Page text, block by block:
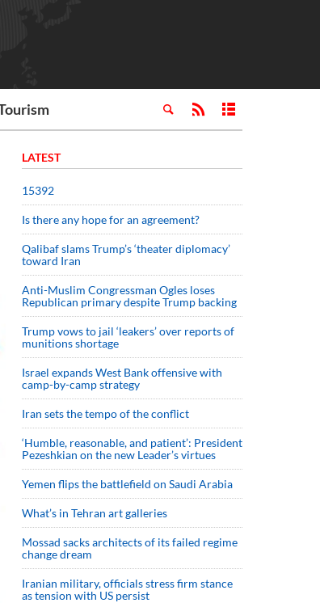
LATEST
15392
Is there any hope for an agreement?
Qalibaf slams Trump’s ‘theater diplomacy’
toward Iran
Anti-Muslim Congressman Ogles loses
Republican primary despite Trump backing
Trump vows to jail ‘leakers’ over reports of
munitions shortage
Israel expands West Bank offensive with
camp-by-camp strategy
Iran sets the tempo of the conflict
‘Humble, reasonable, and patient’: President
Pezeshkian on the new Leader’s virtues
Yemen flips the battlefield on Saudi Arabia
What’s in Tehran art galleries
Mossad sacks architects of its failed regime
change dream
Iranian military, officials stress firm stance
as tension with US persist